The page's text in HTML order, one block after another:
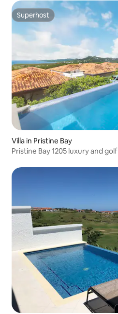
Superhost
Superhost
Villa in Pristine Bay
Pristine Bay 1205 luxury and golf